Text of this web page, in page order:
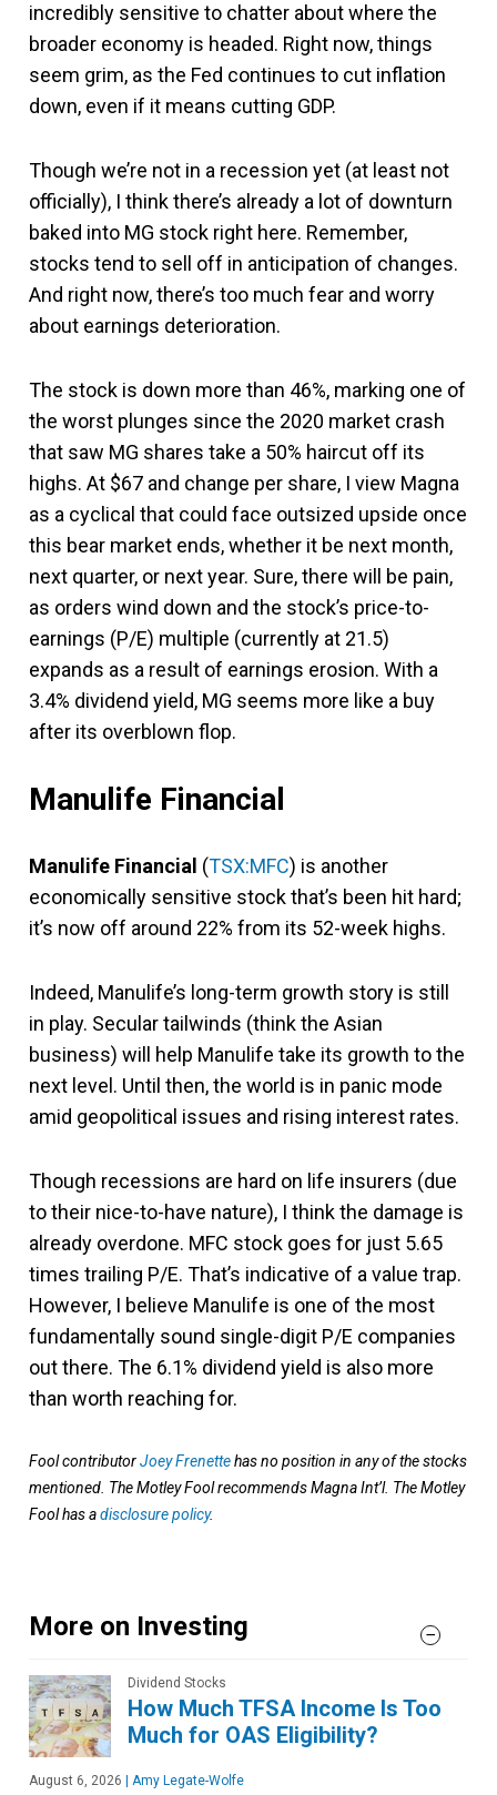
incredibly sensitive to chatter about where the
broader economy is headed. Right now, things
seem grim, as the Fed continues to cut inflation
down, even if it means cutting GDP.
Though we’re not in a recession yet (at least not
officially), I think there’s already a lot of downturn
baked into MG stock right here. Remember,
stocks tend to sell off in anticipation of changes.
And right now, there’s too much fear and worry
about earnings deterioration.
The stock is down more than 46%, marking one of
the worst plunges since the 2020 market crash
that saw MG shares take a 50% haircut off its
highs. At $67 and change per share, I view Magna
as a cyclical that could face outsized upside once
this bear market ends, whether it be next month,
next quarter, or next year. Sure, there will be pain,
as orders wind down and the stock’s price-to-
earnings (P/E) multiple (currently at 21.5)
expands as a result of earnings erosion. With a
3.4% dividend yield, MG seems more like a buy
after its overblown flop.
Manulife Financial
Manulife Financial (TSX:MFC) is another
economically sensitive stock that’s been hit hard;
it’s now off around 22% from its 52-week highs.
Indeed, Manulife’s long-term growth story is still
in play. Secular tailwinds (think the Asian
business) will help Manulife take its growth to the
next level. Until then, the world is in panic mode
amid geopolitical issues and rising interest rates.
Though recessions are hard on life insurers (due
to their nice-to-have nature), I think the damage is
already overdone. MFC stock goes for just 5.65
times trailing P/E. That’s indicative of a value trap.
However, I believe Manulife is one of the most
fundamentally sound single-digit P/E companies
out there. The 6.1% dividend yield is also more
than worth reaching for.
Fool contributorJoey Frenettehas no position in any of the stocks
mentioned. The Motley Fool recommends Magna Int’l. The Motley
Fool has adisclosure policy.
More on Investing
Dividend Stocks
How Much TFSA Income Is Too
Much for OAS Eligibility?
August 6, 2026 Amy Legate-Wolfe